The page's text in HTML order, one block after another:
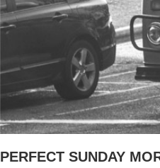
PERFECT SUNDAY